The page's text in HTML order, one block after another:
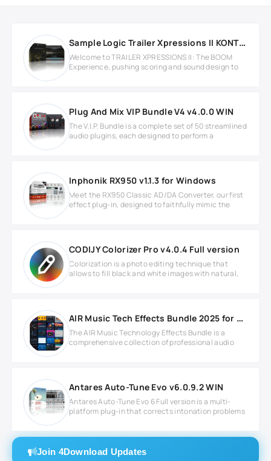
Sample Logic Trailer Xpressions II KONTAKT Library
Welcome to TRAILER XPRESSIONS II: The BOOM
Experience, pushing scoring and sound design to
Plug And Mix VIP Bundle V4 v4.0.0 WIN
The V.I.P. Bundle is a complete set of 50 streamlined
audio plugins, each designed to perform a
Inphonik RX950 v1.1.3 for Windows
Meet the RX950 Classic AD/DA Converter, our first
effect plug-in, designed to faithfully mimic the
CODIJY Colorizer Pro v4.0.4 Full version
Colorization is a photo editing technique that
allows to fill black and white images with natural,
AIR Music Tech Effects Bundle 2025 for Windows
The AIR Music Technology Effects Bundle is a
comprehensive collection of professional audio
Antares Auto-Tune Evo v6.0.9.2 WIN
Antares Auto-Tune Evo 6 Full version is a multi-
platform plug-in that corrects intonation problems
Join 4Download Updates